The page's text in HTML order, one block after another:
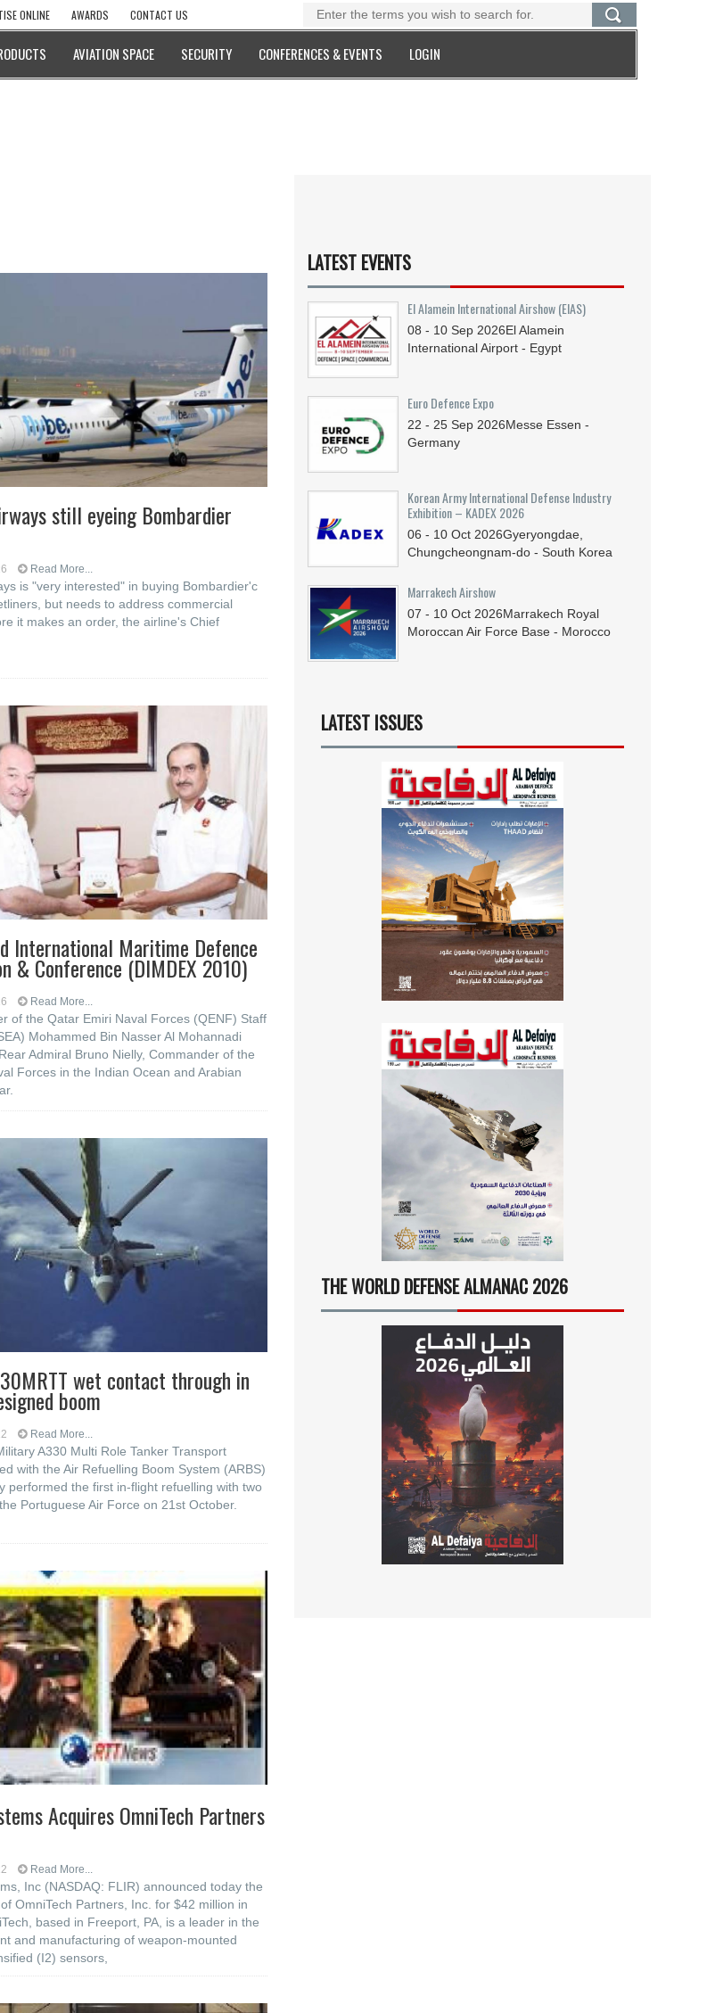
ONLINE AWARDS CONTACT US
AVIATION SPACE SECURITY CONFERENCES & EVENTS LOGIN
still eyeing Bombardier
Read More...
is "very interested" in buying Bombardier'c
but needs to address commercial
it makes an order, the airline's Chief
International Maritime Defence
& Conference (DIMDEX 2010)
Read More...
of the Qatar Emiri Naval Forces (QENF) Staff
Mohammed Bin Nasser Al Mohannadi
Admiral Bruno Nielly, Commander of the
Forces in the Indian Ocean and Arabian
wet contact through in
boom
Read More...
A330 Multi Role Tanker Transport
with the Air Refuelling Boom System (ARBS)
performed the first in-flight refuelling with two
Portuguese Air Force on 21st October.
Acquires OmniTech Partners
Read More...
Inc (NASDAQ: FLIR) announced today the
OmniTech Partners, Inc. for $42 million in
based in Freeport, PA, is a leader in the
and manufacturing of weapon-mounted
(I2) sensors,
LATEST EVENTS
El Alamein International Airshow (EIAS)
08 - 10 Sep 2026El Alamein
International Airport - Egypt
Euro Defence Expo
22 - 25 Sep 2026Messe Essen -
Germany
Korean Army International Defense Industry
Exhibition – KADEX 2026
06 - 10 Oct 2026Gyeryongdae,
Chungcheongnam-do - South Korea
Marrakech Airshow
07 - 10 Oct 2026Marrakech Royal
Moroccan Air Force Base - Morocco
LATEST ISSUES
THE WORLD DEFENSE ALMANAC 2026